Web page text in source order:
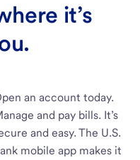
it’s
an account today.
and pay bills. It’s
and easy. The U.S.
mobile app makes it